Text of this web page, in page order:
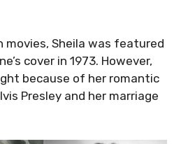
movies, Sheila was featured
cover in 1973. However,
because of her romantic
Presley and her marriage